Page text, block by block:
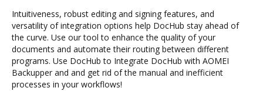
Intuitiveness, robust editing and signing features, and
versatility of integration options help DocHub stay ahead of
the curve. Use our tool to enhance the quality of your
documents and automate their routing between different
programs. Use DocHub to Integrate DocHub with AOMEI
Backupper and and get rid of the manual and inefficient
processes in your workflows!